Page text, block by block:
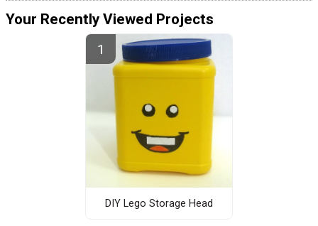
Your Recently Viewed Projects
DIY Lego Storage Head